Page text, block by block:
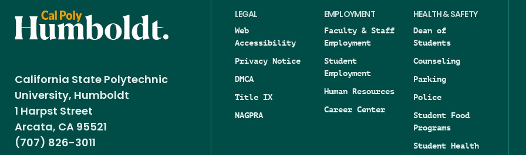
California State Polytechnic
University, Humboldt
1 Harpst Street
Arcata, CA 95521
(707) 826-3011
LEGAL
Web
Accessibility
Privacy Notice
DMCA
Title IX
NAGPRA
EMPLOYMENT
Faculty & Staff
Employment
Student
Employment
Human Resources
Career Center
HEALTH & SAFETY
Dean of
Students
Counseling
Parking
Police
Student Food
Programs
Student Health